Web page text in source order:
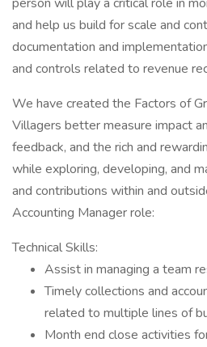
and help us build for scale and
documentation and
and controls related to revenue
We have created the Factors of
Villagers better measure impact
feedback, and the rich and
while exploring, developing, and
and contributions within and
Accounting Manager role:
Technical Skills:
Assist in managing a team
Timely collections and
related to multiple lines of
Month end close activities